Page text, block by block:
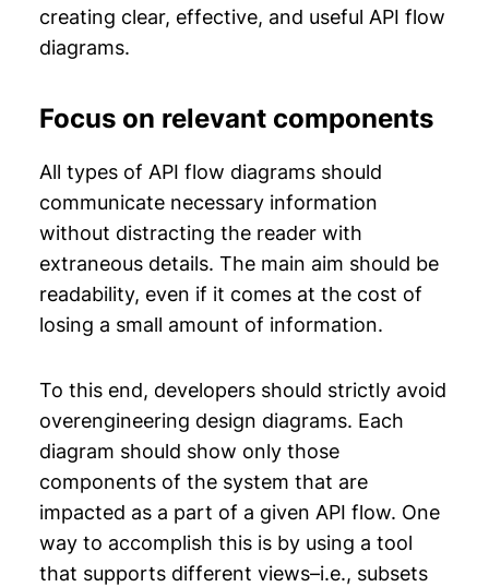
creating clear, effective, and useful API flow
diagrams.
Focus on relevant components
All types of API flow diagrams should
communicate necessary information
without distracting the reader with
extraneous details. The main aim should be
readability, even if it comes at the cost of
losing a small amount of information.
To this end, developers should strictly avoid
overengineering design diagrams. Each
diagram should show only those
components of the system that are
impacted as a part of a given API flow. One
way to accomplish this is by using a tool
that supports different views–i.e., subsets